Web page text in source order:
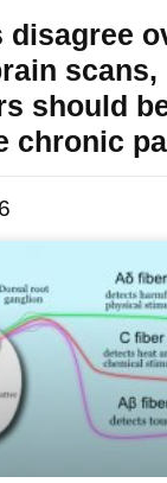
disagree
scans,
should
chronic